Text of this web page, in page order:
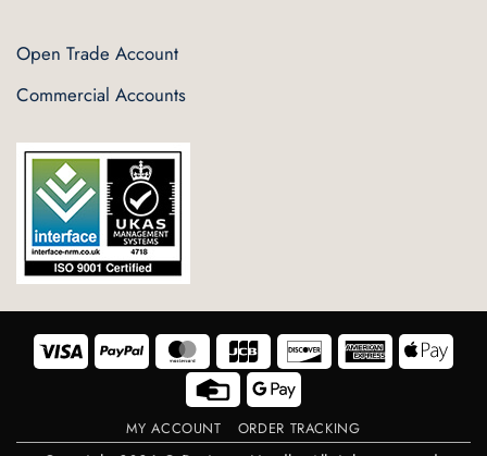
Open Trade Account
Commercial Accounts
Visa PayPal MasterCard Discover American
Express Pay
Credit
Card
Google
Pay
MY ACCOUNT ORDER TRACKING